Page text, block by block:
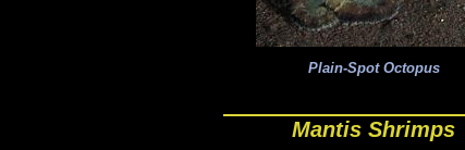
Plain-Spot Octopus
Mantis Shrimps